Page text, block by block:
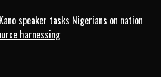
speaker tasks Nigerians on nation
harnessing